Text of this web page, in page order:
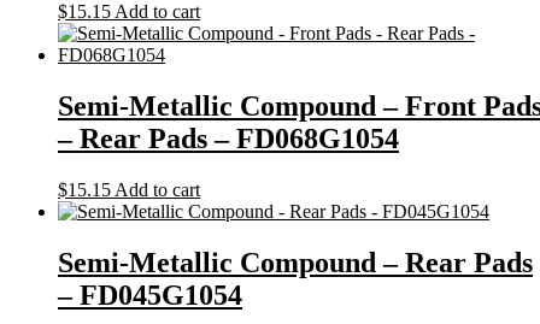
$15.15 Add to cart
Semi-Metallic Compound – Front
– Rear Pads – FD068G1054
$15.15 Add to cart
Semi-Metallic Compound – Rear Pads
– FD045G1054